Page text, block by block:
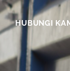
HUBUNGI